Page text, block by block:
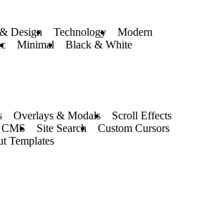
Design Technology
Modern
Minimal Black & White
Overlays & Modals
Scroll Effects
CMS Site Search
Custom Cursors
Templates